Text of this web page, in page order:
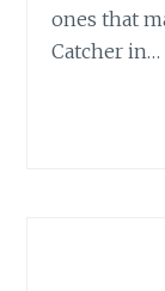
ones that
Catcher in…